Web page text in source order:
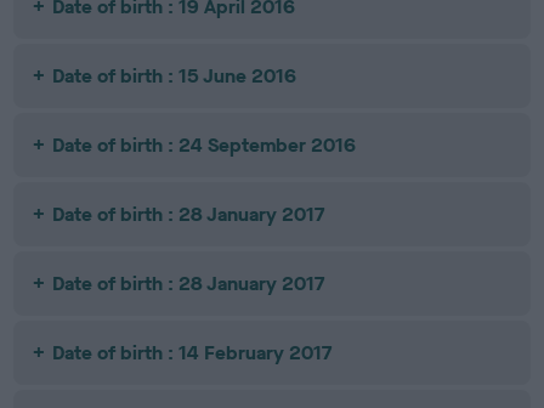
Date of birth : 19 April 2016
Date of birth : 15 June 2016
Date of birth : 24 September 2016
Date of birth : 28 January 2017
Date of birth : 28 January 2017
Date of birth : 14 February 2017